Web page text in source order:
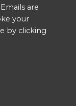
are
your
by clicking